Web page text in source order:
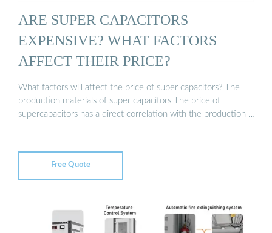
ARE SUPER CAPACITORS
EXPENSIVE? WHAT FACTORS
AFFECT THEIR PRICE?
What factors will affect the price of super capacitors? The
production materials of super capacitors The price of
supercapacitors has a direct correlation with the production …
Free Quote